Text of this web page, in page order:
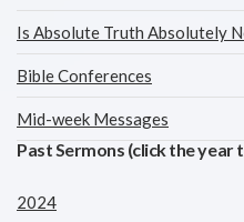
Is Absolute Truth Absolutely
Bible Conferences
Mid-week Messages
Past Sermons (click the
2024